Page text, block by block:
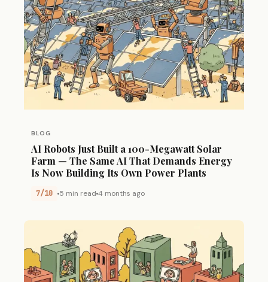
BLOG
AI Robots Just Built a 100-Megawatt Solar
Farm — The Same AI That Demands Energy
Is Now Building Its Own Power Plants
7/10 5 min read 4 months ago